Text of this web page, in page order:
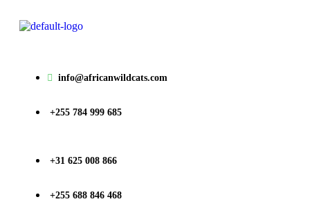
info@africanwildcats.com
+255 784 999 685
+31 625 008 866
+255 688 846 468